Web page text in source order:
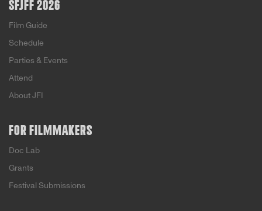
SFJFF 2026
Film Guide
Schedule
Parties & Events
Attend
About JFI
FOR FILMMAKERS
Doc Lab
Grants
Festival Submissions